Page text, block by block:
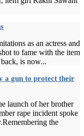
as an actress and
to fame with the item
is now...
a gun to protect their
launch of her brother
rape incident spoke
the